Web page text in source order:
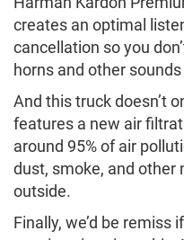
creates an optimal
cancellation so you
horns and other
And this truck doesn’t
features a new air
around 95% of air
dust, smoke, and other
outside.
Finally, we’d be remiss